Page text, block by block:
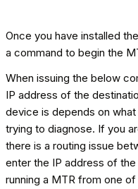
Once you have installed
a command to begin the
When issuing the below
IP address of the
device is depends on
trying to diagnose. If you
there is a routing issue
enter the IP address of
running a MTR from one